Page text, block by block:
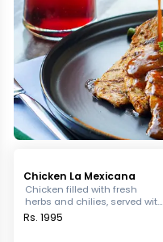
Chicken La Mexicana
Chicken filled with fresh
herbs and chilies, served with
a flavorful smoked chipotle
Rs. 1995